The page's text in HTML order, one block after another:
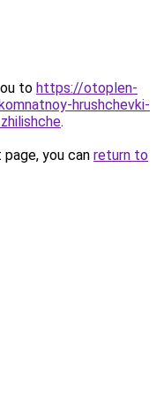
to https://otoplen-
hrushchevki-
.
you can return to